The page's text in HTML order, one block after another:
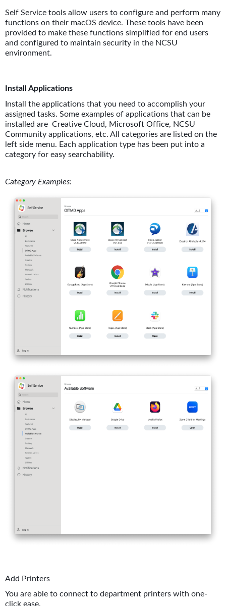
Self Service tools allow users to configure and perform many
functions on their macOS device. These tools have been
provided to make these functions simplified for end users
and configured to maintain security in the NCSU
environment.
Install Applications
Install the applications that you need to accomplish your
assigned tasks. Some examples of applications that can be
installed are Creative Cloud, Microsoft Office, NCSU
Community applications, etc. All categories are listed on the
left side menu. Each application type has been put into a
category for easy searchability.
Category Examples:
Add Printers
You are able to connect to department printers with one-
click ease.